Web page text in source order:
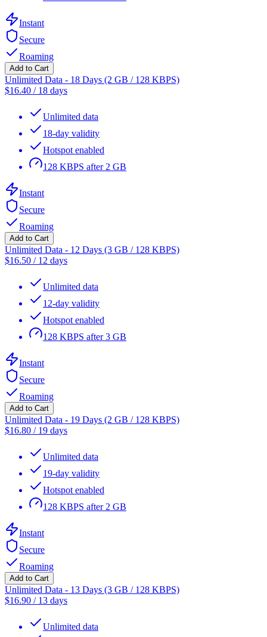
Instant
Secure
Roaming
Add to Cart
Unlimited Data - 18 Days (2 GB / 128 KBPS)
$16.40 / 18 days
Unlimited data
18-day validity
Hotspot enabled
128 KBPS after 2 GB
Instant
Secure
Roaming
Add to Cart
Unlimited Data - 12 Days (3 GB / 128 KBPS)
$16.50 / 12 days
Unlimited data
12-day validity
Hotspot enabled
128 KBPS after 3 GB
Instant
Secure
Roaming
Add to Cart
Unlimited Data - 19 Days (2 GB / 128 KBPS)
$16.80 / 19 days
Unlimited data
19-day validity
Hotspot enabled
128 KBPS after 2 GB
Instant
Secure
Roaming
Add to Cart
Unlimited Data - 13 Days (3 GB / 128 KBPS)
$16.90 / 13 days
Unlimited data